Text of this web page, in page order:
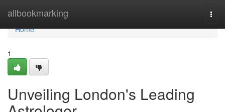
allbookmarking
Home
Home
1
Unveiling London's Leading